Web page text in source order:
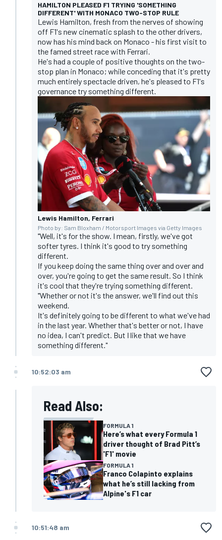
HAMILTON PLEASED F1 TRYING 'SOMETHING
DIFFERENT' WITH MONACO TWO-STOP RULE
Lewis Hamilton, fresh from the nerves of showing
off F1's new cinematic splash to the other drivers,
now has his mind back on Monaco - his first visit to
the famed street race with Ferrari.
He's had a couple of positive thoughts on the two-
stop plan in Monaco; while conceding that it's pretty
much entirely spectacle driven, he's pleased to F1's
governance try something different.
Lewis Hamilton, Ferrari
Photo by: Sam Bloxham / Motorsport Images via Getty Images
"Well, it's for the show. I mean, firstly, we've got
softer tyres. I think it's good to try something
different.
If you keep doing the same thing over and over and
over, you're going to get the same result. So I think
it's cool that they're trying something different.
"Whether or not it's the answer, we'll find out this
weekend.
It's definitely going to be different to what we've had
in the last year. Whether that's better or not, I have
no idea, I can't predict. But I like that we have
something different."
10:52:03 am
Read Also:
FORMULA 1
Here’s what every Formula 1
driver thought of Brad Pitt’s
'F1' movie
FORMULA 1
Franco Colapinto explains
what he’s still lacking from
Alpine's F1 car
10:51:48 am